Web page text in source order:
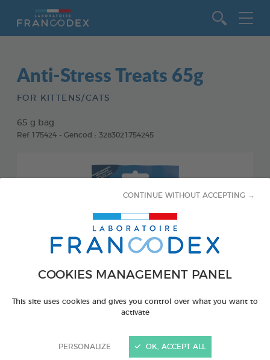
COOKIES MANAGEMENT PANEL
This site uses cookies and gives you control over what you want to
activate
PERSONALIZE
CONTINUE WITHOUT ACCEPTING →
OK, ACCEPT ALL
Anti-Stress Treats 65g
FOR KITTENS/CATS
65 g bag
Ref 175424 - Gencod : 3283021754245